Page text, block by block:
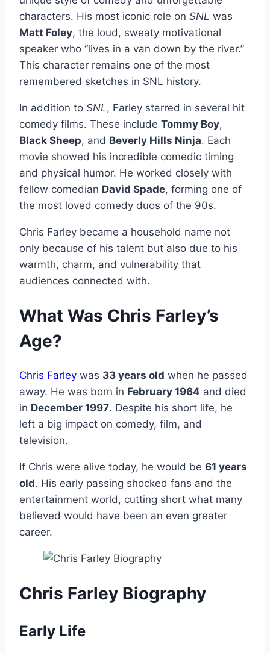
characters. His most iconic role on SNL was
Matt Foley, the loud, sweaty motivational
speaker who “lives in a van down by the river.”
This character remains one of the most
remembered sketches in SNL history.
In addition to SNL , Farley starred in several hit
comedy films. These include Tommy Boy,
Black Sheep, and Beverly Hills Ninja. Each
movie showed his incredible comedic timing
and physical humor. He worked closely with
fellow comedian David Spade, forming one of
the most loved comedy duos of the 90s.
Chris Farley became a household name not
only because of his talent but also due to his
warmth, charm, and vulnerability that
audiences connected with.
What Was Chris Farley’s
Age?
Chris Farley was 33 years old when he passed
away. He was born in February 1964 and died
in December 1997. Despite his short life, he
left a big impact on comedy, film, and
television.
If Chris were alive today, he would be 61 years
old. His early passing shocked fans and the
entertainment world, cutting short what many
believed would have been an even greater
career.
Chris Farley Biography
Early Life